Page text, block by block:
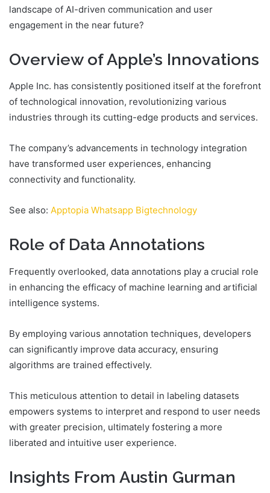
landscape of AI-driven communication and user
engagement in the near future?
Overview of Apple’s Innovations
Apple Inc. has consistently positioned itself at the forefront
of technological innovation, revolutionizing various
industries through its cutting-edge products and services.
The company’s advancements in technology integration
have transformed user experiences, enhancing
connectivity and functionality.
See also: Apptopia Whatsapp Bigtechnology
Role of Data Annotations
Frequently overlooked, data annotations play a crucial role
in enhancing the efficacy of machine learning and artificial
intelligence systems.
By employing various annotation techniques, developers
can significantly improve data accuracy, ensuring
algorithms are trained effectively.
This meticulous attention to detail in labeling datasets
empowers systems to interpret and respond to user needs
with greater precision, ultimately fostering a more
liberated and intuitive user experience.
Insights From Austin Gurman